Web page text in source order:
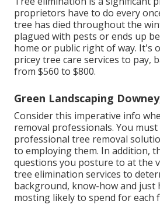
proprietors have to do every
tree has died throughout the
plagued with pests or ends up
home or public right of way. It's
pricey tree care services to pay,
from $560 to $800.
Green Landscaping
Consider this imperative info
removal professionals. You must
professional tree removal
to employing them. In addition,
questions you posture to at the
tree elimination services to
background, know-how and just
mosting likely to spend for each